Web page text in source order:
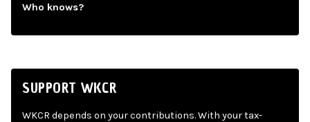
Who knows?
SUPPORT WKCR
WKCR depends on your contributions. With your tax-